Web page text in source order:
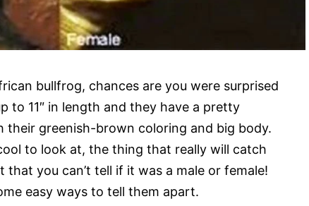
bullfrog, chances are you were surprised
to 11″ in length and they have a pretty
their greenish-brown coloring and big body.
to look at, the thing that really will catch
you can’t tell if it was a male or female!
easy ways to tell them apart.